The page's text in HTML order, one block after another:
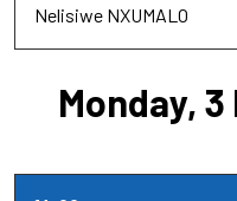
Nelisiwe NXUMALO
Monday,